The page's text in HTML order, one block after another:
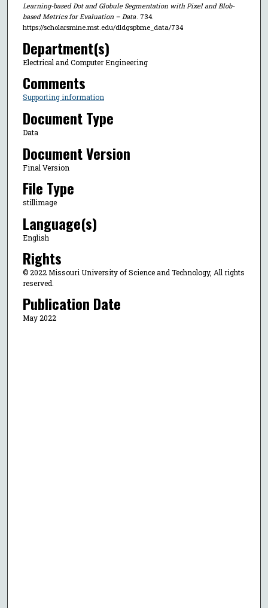
Learning-based Dot and Globule Segmentation with Pixel and Blob-
based Metrics for Evaluation – Data. 734.
https://scholarsmine.mst.edu/dldgspbme_data/734
Department(s)
Electrical and Computer Engineering
Comments
Supporting information
Document Type
Data
Document Version
Final Version
File Type
stillimage
Language(s)
English
Rights
© 2022 Missouri University of Science and Technology, All rights
reserved.
Publication Date
May 2022